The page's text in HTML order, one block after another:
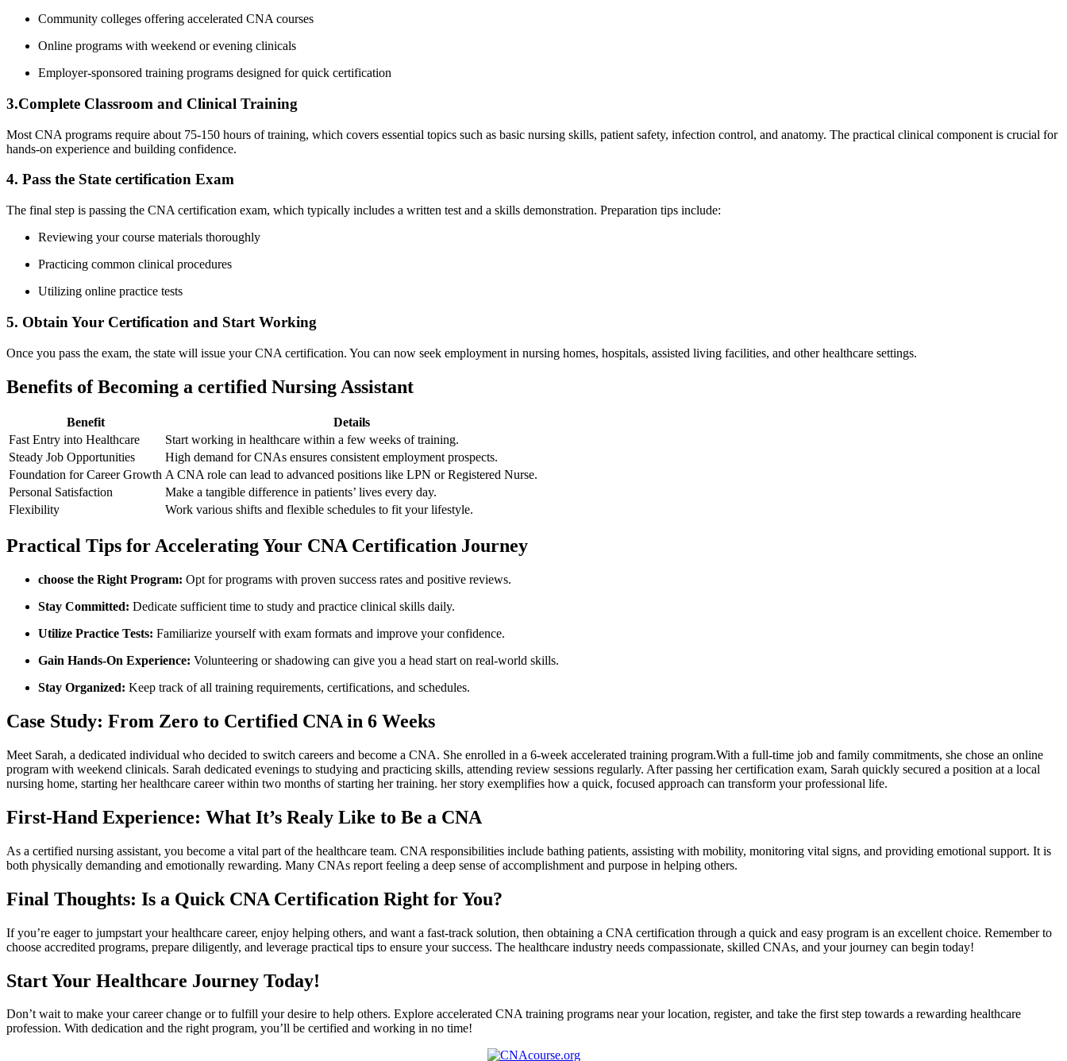
Community colleges offering accelerated⁢ CNA courses
Online programs with weekend or evening clinicals
Employer-sponsored training programs designed for quick certification
3.Complete ‌Classroom and Clinical Training
Most CNA programs require⁢ about 75-150 hours of training, which ⁤covers essential topics such ​as basic nursing skills, patient safety, infection control, and​ anatomy. The practical clinical component is⁤ crucial for‌
hands-on experience ⁢and ‌building confidence.
4. Pass the State ​certification Exam
The‌ final step is passing the CNA certification exam, which typically ‍includes a written⁤ test and ⁤a skills demonstration. Preparation tips include:
Reviewing your course materials thoroughly
Practicing ​common clinical procedures
Utilizing online practice tests
5. Obtain Your Certification and Start Working
Once you ⁢pass the exam, the state will issue your​ CNA certification. You can now⁤ seek employment in nursing ⁢homes, hospitals, assisted living⁣ facilities, and other healthcare settings.
Benefits ⁢of Becoming⁤ a certified Nursing Assistant
Benefit
Details
Fast ​Entry into ‍Healthcare
Start working in healthcare within a few weeks of training.
Steady ‌Job Opportunities
High demand for CNAs ensures consistent employment prospects.
Foundation for ⁤Career Growth A CNA role can lead ​to ⁤advanced positions like LPN or Registered Nurse.
Personal Satisfaction
Make a ⁢tangible difference​ in patients’⁣ lives every⁢ day.
Flexibility
Work various shifts and flexible schedules to fit your lifestyle.
Practical Tips for Accelerating Your CNA​ Certification Journey
choose the Right Program: Opt for programs with⁣ proven success rates and positive reviews.
Stay Committed: Dedicate‍ sufficient time to study and practice clinical skills daily.
Utilize⁤ Practice Tests: Familiarize yourself ⁢with exam formats and improve your confidence.
Gain Hands-On Experience: Volunteering ​or​ shadowing⁤ can give you a head start on real-world skills.
Stay Organized: Keep track of all training ⁣requirements, certifications, and schedules.
Case Study: From Zero to Certified CNA in 6⁢ Weeks
Meet Sarah,⁣ a dedicated individual who decided to switch careers ⁢and become a CNA. ‌She enrolled in a 6-week accelerated training program.With‌ a full-time job and family commitments, she chose an online
program with weekend clinicals. ‍Sarah ​dedicated evenings to studying and practicing skills, attending review sessions regularly. After passing her​ certification exam, Sarah⁤ quickly secured a position at a local
nursing home, starting ⁣her healthcare⁣ career within two months of ⁤starting her training. her story exemplifies ‍how‍ a quick, focused ⁢approach can transform your professional life.
First-Hand Experience: ⁢What It’s Realy Like to Be a CNA
As a certified nursing⁣ assistant, you become a vital part of the healthcare team. CNA responsibilities include bathing patients, assisting with mobility, monitoring vital signs, and providing emotional support. It is
both‌ physically demanding⁢ and emotionally rewarding. Many CNAs report​ feeling a deep sense of accomplishment and purpose in ⁢helping others.
Final‍ Thoughts: Is a Quick CNA Certification Right for You?
If you’re eager to jumpstart your healthcare‌ career, enjoy helping others, and want a ​fast-track ⁢solution, then obtaining a CNA certification through ⁣a quick and⁢ easy program is an excellent choice. ‍Remember to
choose accredited programs, prepare diligently, and leverage practical ⁢tips to ensure your‍ success.⁣ The healthcare industry‌ needs compassionate, skilled CNAs, and⁤ your journey can begin‍ today!
Start Your Healthcare Journey Today!
Don’t wait to make‍ your career change or to ‍fulfill your‌ desire to help others. Explore ⁤accelerated CNA training programs near your location, register, ‍and take the first step towards a‍ rewarding healthcare
profession. With⁤ dedication and the right program, you’ll ⁢be⁢ certified‍ and working in no time!